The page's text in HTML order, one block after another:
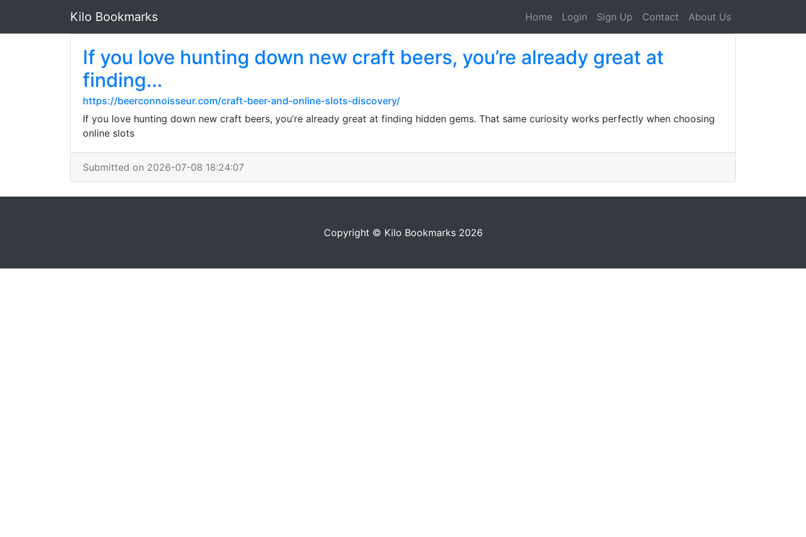
Kilo Bookmarks Home Login Sign Up Contact About Us
If you love hunting down new craft beers, you’re already great at
finding...
https://beerconnoisseur.com/craft-beer-and-online-slots-discovery/
If you love hunting down new craft beers, you’re already great at finding hidden gems. That same curiosity works perfectly when choosing
online slots
Submitted on 2026-07-08 18:24:07
Copyright © Kilo Bookmarks 2026